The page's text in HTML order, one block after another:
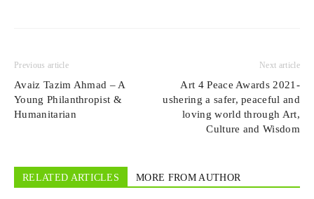
Previous article
Avaiz Tazim Ahmad – A
Young Philanthropist &
Humanitarian
Next article
Art 4 Peace Awards 2021-
ushering a safer, peaceful and
loving world through Art,
Culture and Wisdom
RELATED ARTICLES MORE FROM AUTHOR